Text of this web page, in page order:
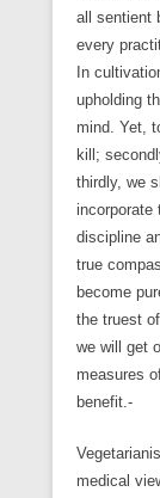
all sentient
every
In
upholding
mind. Yet,
kill;
thirdly, we
incorporate
discipline
true
become
the truest
we will get
measures
benefit.-
medical